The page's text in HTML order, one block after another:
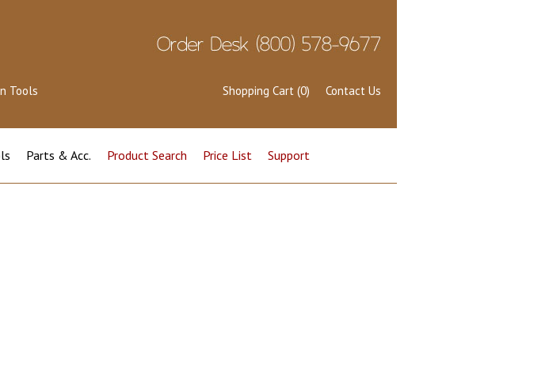
Tools Contact Us
Shopping Cart (0)
Parts & Acc. Product Search Price List Support